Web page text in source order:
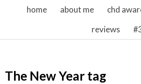
skip to content
home about me chd
reviews
The New Year tag